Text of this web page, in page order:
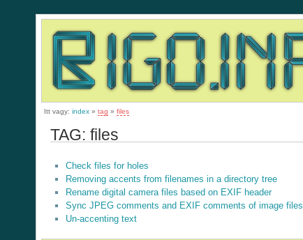
Itt vagy: index» tag » files
TAG: files
Check files for holes
Removing accents from filenames in a directory tree
Rename digital camera files based on EXIF header
Sync JPEG comments and EXIF comments of image files
Un-accenting text